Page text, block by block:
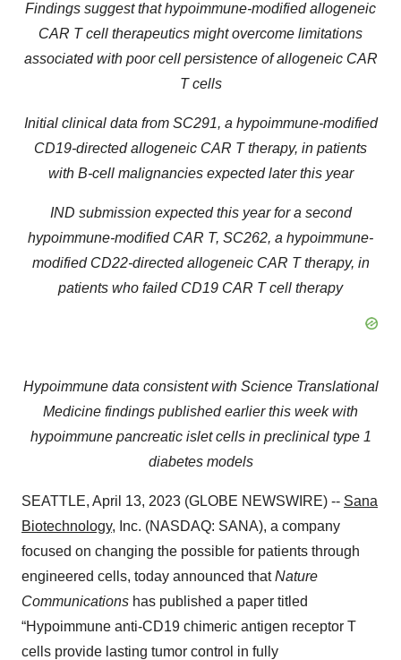
Findings suggest that hypoimmune-modified allogeneic
CAR T cell therapeutics might overcome limitations
associated with poor cell persistence of allogeneic CAR
T cells
Initial clinical data from SC291, a hypoimmune-modified
CD19-directed allogeneic CAR T therapy, in patients
with B-cell malignancies expected later this year
IND submission expected this year for a second
hypoimmune-modified CAR T, SC262, a hypoimmune-
modified CD22-directed allogeneic CAR T therapy, in
patients who failed CD19 CAR T cell therapy
Hypoimmune data consistent with Science Translational
Medicine findings published earlier this week with
hypoimmune pancreatic islet cells in preclinical type 1
diabetes models
SEATTLE, April 13, 2023 (GLOBE NEWSWIRE) -- Sana
Biotechnology, Inc. (NASDAQ: SANA), a company
focused on changing the possible for patients through
engineered cells, today announced thatNature
Communications has published a paper titled
“Hypoimmune anti-CD19 chimeric antigen receptor T
cells provide lasting tumor control in fully